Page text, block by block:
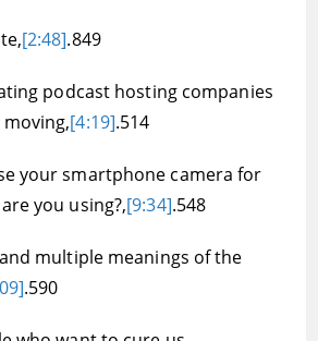
[2:48].849
podcast hosting companies
[4:19].514
your smartphone camera for
you using?,[9:34].548
multiple meanings of the
.590